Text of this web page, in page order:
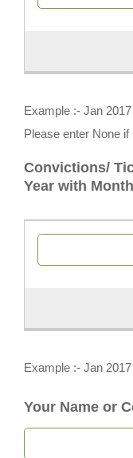
Example :- Jan
Please enter None if
Convictions/
Year with
Example :- Jan
Your Name or